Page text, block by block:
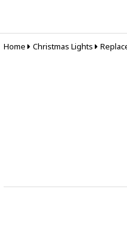
Home Christmas Lights